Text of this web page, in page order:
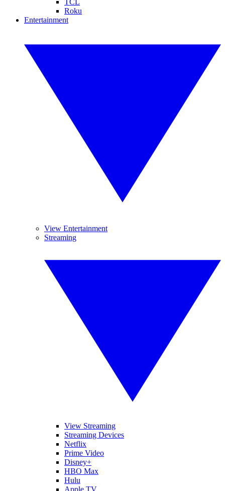
Roku
Entertainment
View Entertainment
Streaming
View Streaming
Streaming Devices
Netflix
Prime Video
Disney+
HBO Max
Hulu
Apple TV